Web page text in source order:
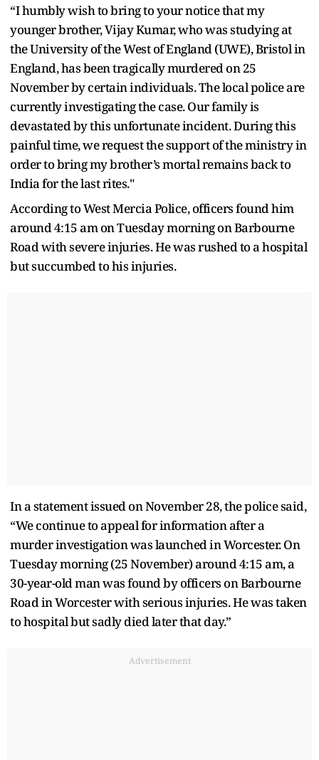
“I humbly wish to bring to your notice that my
younger brother, Vijay Kumar, who was studying at
the University of the West of England (UWE), Bristol in
England, has been tragically murdered on 25
November by certain individuals. The local police are
currently investigating the case. Our family is
devastated by this unfortunate incident. During this
painful time, we request the support of the ministry in
order to bring my brother’s mortal remains back to
India for the last rites."
According to West Mercia Police, officers found him
around 4:15 am on Tuesday morning on Barbourne
Road with severe injuries. He was rushed to a hospital
but succumbed to his injuries.
In a statement issued on November 28, the police said,
“We continue to appeal for information after a
murder investigation was launched in Worcester. On
Tuesday morning (25 November) around 4:15 am, a
30-year-old man was found by officers on Barbourne
Road in Worcester with serious injuries. He was taken
to hospital but sadly died later that day.”
Advertisement